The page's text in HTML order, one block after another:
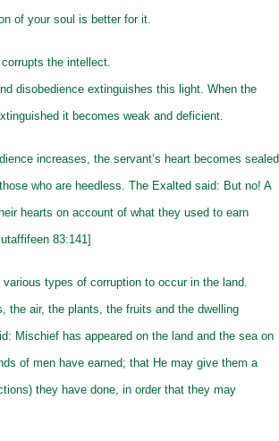
of your soul is better for it.
the intellect.
disobedience extinguishes this light. When the
it becomes weak and deficient.
increases, the servant’s heart becomes sealed
who are heedless. The Exalted said: But no! A
hearts on account of what they used to earn
83:141]
types of corruption to occur in the land.
the air, the plants, the fruits and the dwelling
Mischief has appeared on the land and the sea on
of men have earned; that He may give them a
they have done, in order that they may